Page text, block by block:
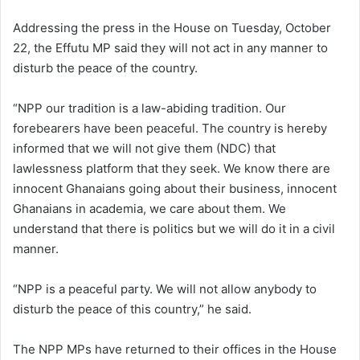
Addressing the press in the House on Tuesday, October
22, the Effutu MP said they will not act in any manner to
disturb the peace of the country.
“NPP our tradition is a law-abiding tradition. Our
forebearers have been peaceful. The country is hereby
informed that we will not give them (NDC) that
lawlessness platform that they seek. We know there are
innocent Ghanaians going about their business, innocent
Ghanaians in academia, we care about them. We
understand that there is politics but we will do it in a civil
manner.
“NPP is a peaceful party. We will not allow anybody to
disturb the peace of this country,” he said.
The NPP MPs have returned to their offices in the House